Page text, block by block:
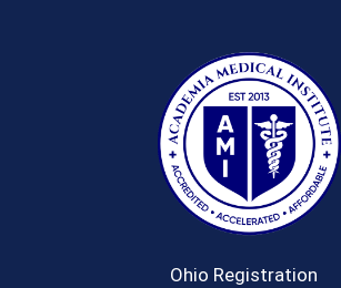
Ohio Registration